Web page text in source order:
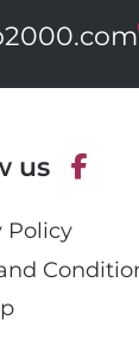
us
a
c
Policy